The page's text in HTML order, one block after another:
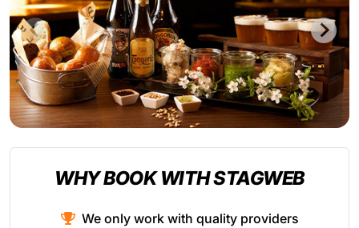
WHY BOOK WITH STAGWEB
We only work with quality providers